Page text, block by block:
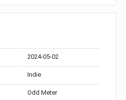
2024-05-02
Indie
Odd Meter